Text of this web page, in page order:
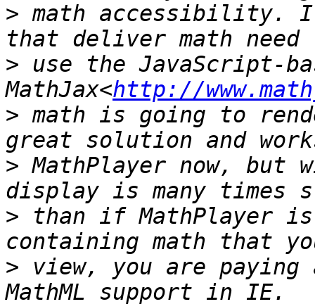
> math accessibility.
> use the JavaScript-
MathJax<http://
> math is going to
> MathPlayer now, but
> than if MathPlayer is
> view, you are